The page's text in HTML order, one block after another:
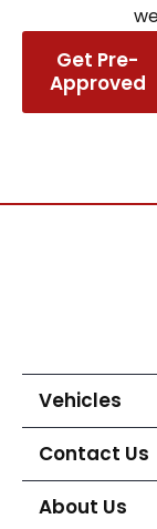
Get Pre-
Approved
Vehicles
Contact Us
About Us